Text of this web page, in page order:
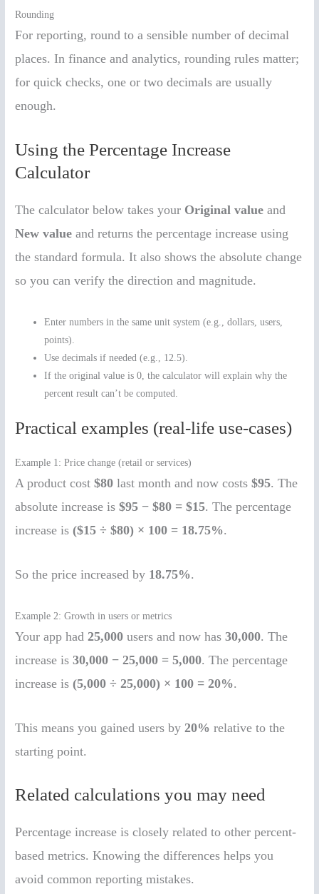
Rounding
For reporting, round to a sensible number of decimal
places. In finance and analytics, rounding rules matter;
for quick checks, one or two decimals are usually
enough.
Using the Percentage Increase
Calculator
The calculator below takes your Original value and
New value and returns the percentage increase using
the standard formula. It also shows the absolute change
so you can verify the direction and magnitude.
Enter numbers in the same unit system (e.g., dollars, users,
points).
Use decimals if needed (e.g., 12.5).
If the original value is 0, the calculator will explain why the
percent result can’t be computed.
Practical examples (real-life use-cases)
Example 1: Price change (retail or services)
A product cost$80 last month and now costs$95. The
absolute increase is$95 − $80 = $15. The percentage
increase is ($15 ÷ $80) × 100 = 18.75%.
So the price increased by 18.75%.
Example 2: Growth in users or metrics
Your app had25,000 users and now has30,000. The
increase is30,000 − 25,000 = 5,000. The percentage
increase is (5,000 ÷ 25,000) × 100 = 20%.
This means you gained users by20% relative to the
starting point.
Related calculations you may need
Percentage increase is closely related to other percent-
based metrics. Knowing the differences helps you
avoid common reporting mistakes.